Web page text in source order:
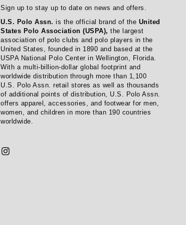
Sign up to stay up to date on news and offers.
U.S. Polo Assn.is the official brand of the United
States Polo Association (USPA),the largest
association of polo clubs and polo players in the
United States, founded in 1890 and based at the
USPA National Polo Center in Wellington, Florida.
With a multi-billion-dollar global footprint and
worldwide distribution through more than 1,100
U.S. Polo Assn. retail stores as well as thousands
of additional points of distribution, U.S. Polo Assn.
offers apparel, accessories, and footwear for men,
women, and children in more than 190 countries
worldwide.
Instagram